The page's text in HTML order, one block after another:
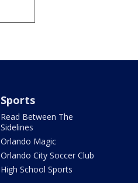
Sports
Read Between The
Sidelines
Orlando Magic
Orlando City Soccer Club
High School Sports